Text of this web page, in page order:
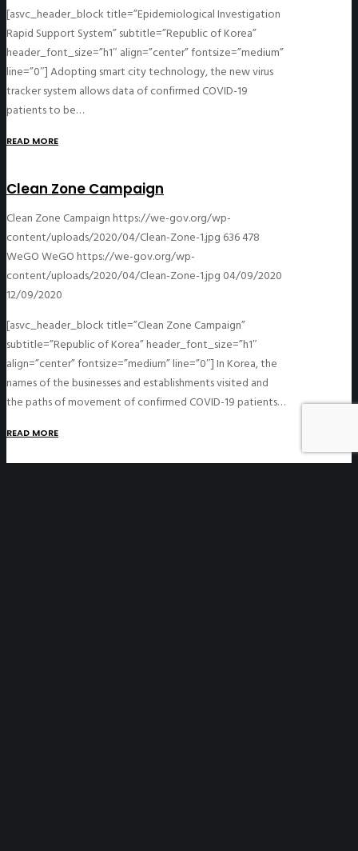
[asvc_header_block title=”Epidemiological Investigation
Rapid Support System” subtitle=”Republic of Korea”
header_font_size=”h1″ align=”center” fontsize=”medium”
line=”0″] Adopting smart city technology, the new virus
tracker system allows data of confirmed COVID-19
patients to be…
READ MORE
Clean Zone Campaign
Clean Zone Campaignhttps://we-gov.org/wp-
content/uploads/2020/04/Clean-Zone-1.jpg 636478
WeGOWeGOhttps://we-gov.org/wp-
content/uploads/2020/04/Clean-Zone-1.jpg 04/09/2020
12/09/2020
[asvc_header_block title=”Clean Zone Campaign”
subtitle=”Republic of Korea” header_font_size=”h1″
align=”center” fontsize=”medium” line=”0″] In Korea, the
names of the businesses and establishments visited and
the paths of movement of confirmed COVID-19 patients…
READ MORE